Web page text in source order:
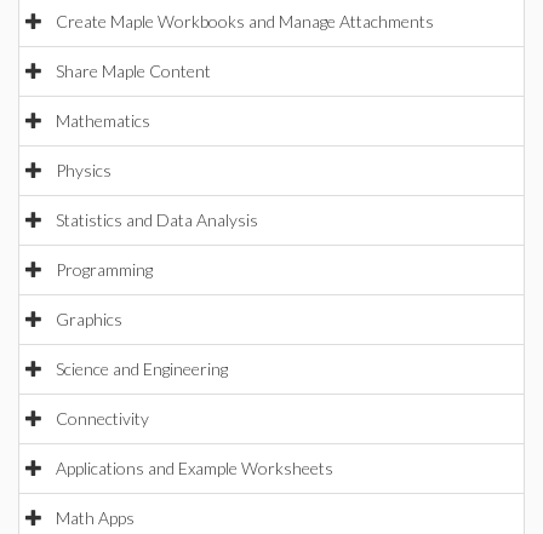
Create Maple Workbooks and Manage Attachments
Share Maple Content
Mathematics
Physics
Statistics and Data Analysis
Programming
Graphics
Science and Engineering
Connectivity
Applications and Example Worksheets
Math Apps